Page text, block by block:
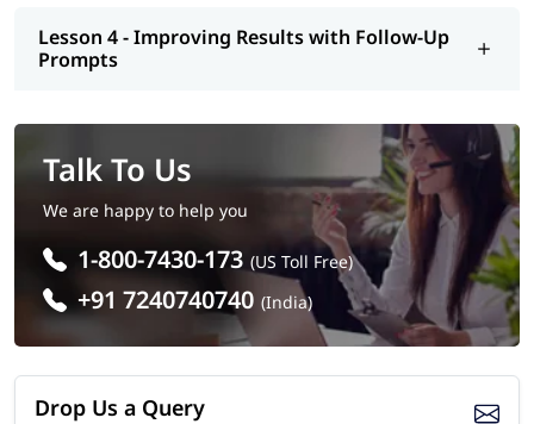
Lesson 4 - Improving Results with Follow-Up
Prompts
Talk To Us
We are happy to help you
1-800-7430-173 (US Toll Free)
+91 7240740740 (India)
Drop Us a Query